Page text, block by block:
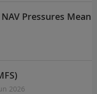
Pressures Mean
2026